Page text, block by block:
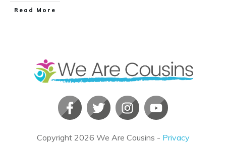
​Read More
Copyright 2026 We Are Cousins - Privacy